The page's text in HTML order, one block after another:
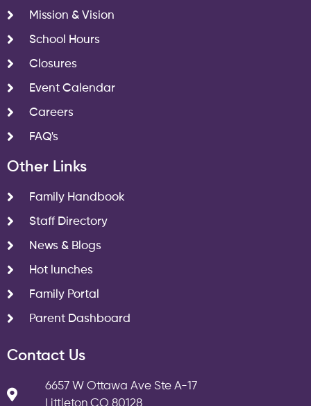
Mission & Vision
School Hours
Closures
Event Calendar
Careers
FAQ's
Other Links
Family Handbook
Staff Directory
News & Blogs
Hot lunches
Family Portal
Parent Dashboard
Contact Us
6657 W Ottawa Ave Ste A-17
Littleton CO 80128